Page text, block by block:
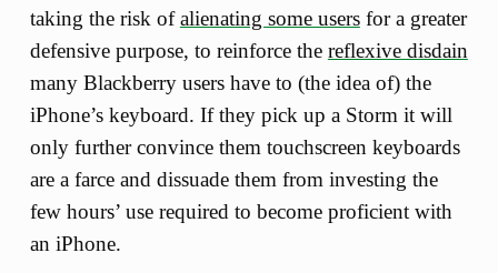
taking the risk ofalienating some usersfor a greater
defensive purpose, to reinforce the reflexive disdain
many Blackberry users have to (the idea of) the
iPhone’s keyboard. If they pick up a Storm it will
only further convince them touchscreen keyboards
are a farce and dissuade them from investing the
few hours’ use required to become proficient with
an iPhone.